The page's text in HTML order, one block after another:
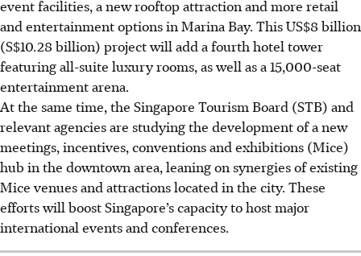
event facilities, a new rooftop attraction and more retail
and entertainment options in Marina Bay. This US$8 billion
(S$10.28 billion) project will add a fourth hotel tower
featuring all-suite luxury rooms, as well as a 15,000-seat
entertainment arena.
At the same time, the Singapore Tourism Board (STB) and
relevant agencies are studying the development of a new
meetings, incentives, conventions and exhibitions (Mice)
hub in the downtown area, leaning on synergies of existing
Mice venues and attractions located in the city. These
efforts will boost Singapore’s capacity to host major
international events and conferences.